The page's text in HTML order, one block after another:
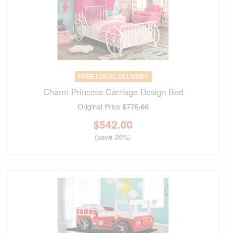
FREE LOCAL DELIVERY
Charm Princess Carriage Design Bed
Original Price$775.00
$542.00
(save 30%)